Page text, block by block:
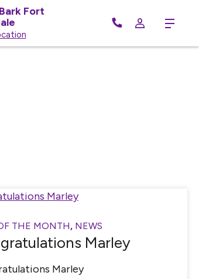
Fort
Menu
THE MONTH, NEWS
Marley
Marley